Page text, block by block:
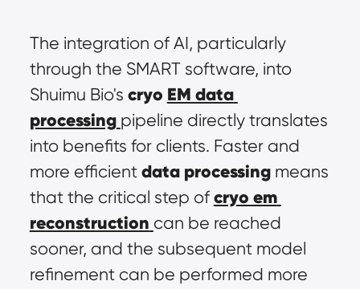
The integration of AI, particularly
through the SMART software, into
Shuimu Bio's cryo EM data
processing pipeline directly translates
into benefits for clients. Faster and
more efficient data processing means
that the critical step of cryo em
reconstruction can be reached
sooner, and the subsequent model
refinement can be performed more